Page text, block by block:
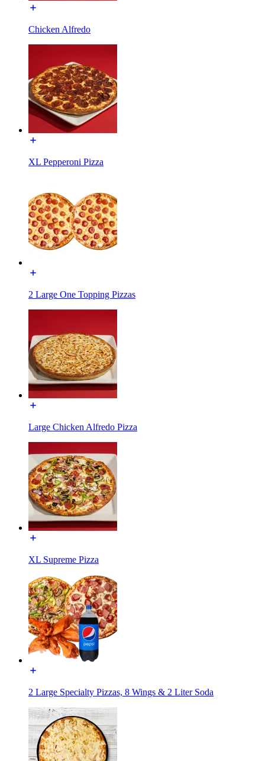
Chicken Alfredo
XL Pepperoni Pizza
2 Large One Topping Pizzas
Large Chicken Alfredo Pizza
XL Supreme Pizza
2 Large Specialty Pizzas, 8 Wings & 2 Liter Soda